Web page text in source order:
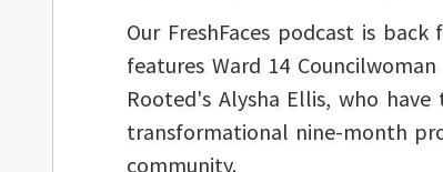
Our FreshFaces podcast is
features Ward 14
Rooted's Alysha Ellis, who
transformational nine-month
community.